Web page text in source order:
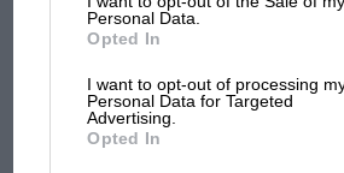
Personal Data.
Opted In
I want to opt-out of processing
Personal Data for Targeted
Advertising.
Opted In